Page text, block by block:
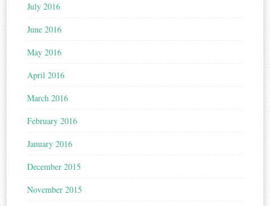
July 2016
June 2016
May 2016
April 2016
March 2016
February 2016
January 2016
December 2015
November 2015